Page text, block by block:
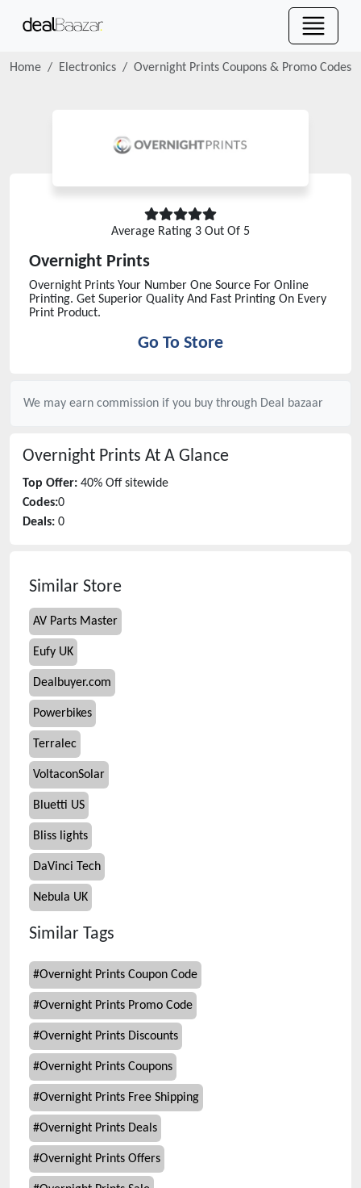
Home Electronics Overnight Prints Coupons & Promo Codes
Average Rating 3 Out Of 5
Overnight Prints
Overnight Prints Your Number One Source For Online
Printing. Get Superior Quality And Fast Printing On Every
Print Product.
Go To Store
We may earn commission if you buy through Deal bazaar
Overnight Prints At A Glance
Top Offer: 40% Off sitewide
Codes:0
Deals: 0
Similar Store
AV Parts Master
Eufy UK
Dealbuyer.com
Powerbikes
Terralec
VoltaconSolar
Bluetti US
Bliss lights
DaVinci Tech
Nebula UK
Similar Tags
#Overnight Prints Coupon Code
#Overnight Prints Promo Code
#Overnight Prints Discounts
#Overnight Prints Coupons
#Overnight Prints Free Shipping
#Overnight Prints Deals
#Overnight Prints Offers